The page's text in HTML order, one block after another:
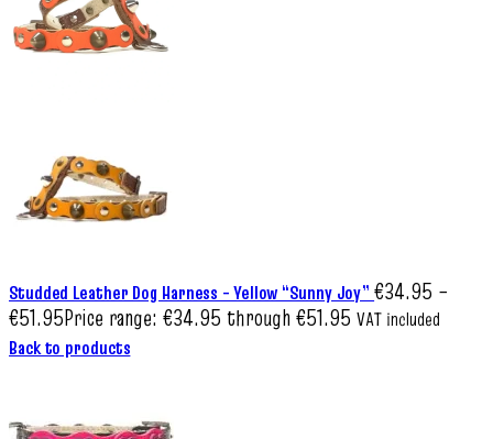
Studded Leather Dog Harness – Yellow “Sunny Joy”€34.95 –
€51.95Price range: €34.95 through €51.95 VAT included
Back to products